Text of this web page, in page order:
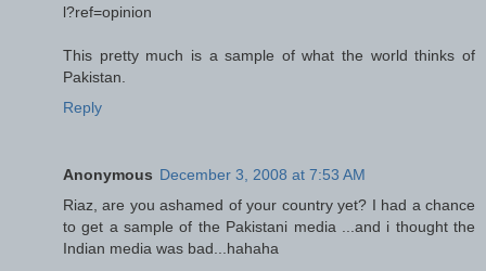
l?ref=opinion
This pretty much is a sample of what the world thinks of
Pakistan.
Reply
Anonymous December 3, 2008 at 7:53 AM
Riaz, are you ashamed of your country yet? I had a chance
to get a sample of the Pakistani media ...and i thought the
Indian media was bad...hahaha